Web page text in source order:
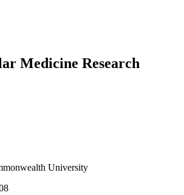
Medicine Research
University